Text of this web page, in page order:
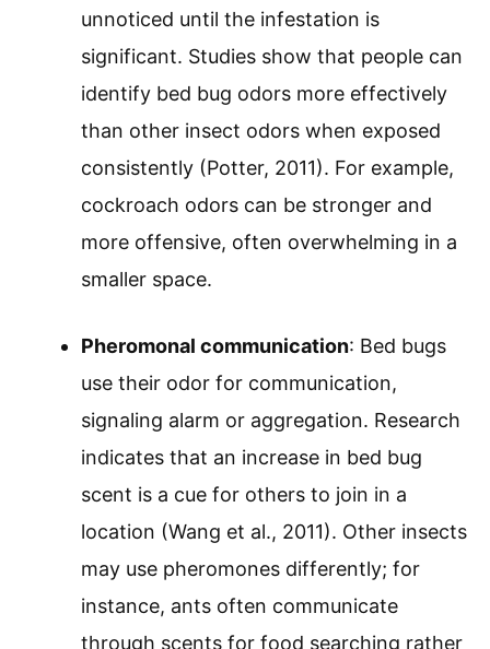
unnoticed until the infestation is
significant. Studies show that people can
identify bed bug odors more effectively
than other insect odors when exposed
consistently (Potter, 2011). For example,
cockroach odors can be stronger and
more offensive, often overwhelming in a
smaller space.
Pheromonal communication: Bed bugs
use their odor for communication,
signaling alarm or aggregation. Research
indicates that an increase in bed bug
scent is a cue for others to join in a
location (Wang et al., 2011). Other insects
may use pheromones differently; for
instance, ants often communicate
through scents for food searching rather